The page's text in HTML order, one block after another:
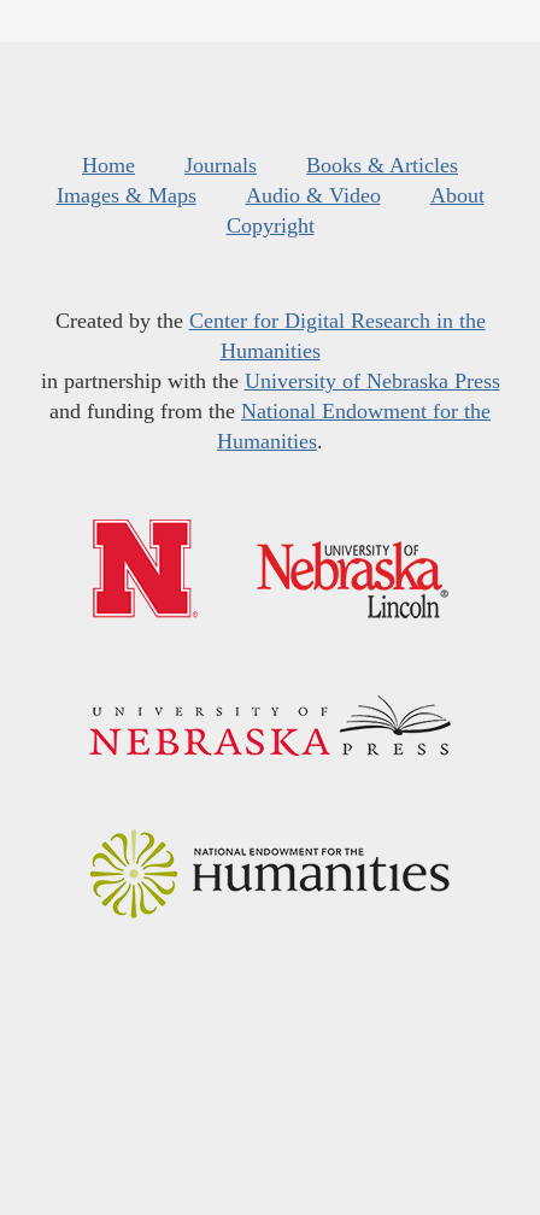
Home Journals
Books & Articles
Images & Maps
Audio & Video
About
Copyright
Created by the Center for Digital Research in the
Humanities
in partnership with the University of Nebraska Press
and funding from the National Endowment for the
Humanities.